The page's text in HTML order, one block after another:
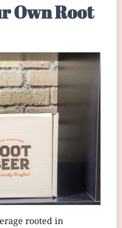
Own Root
rooted in